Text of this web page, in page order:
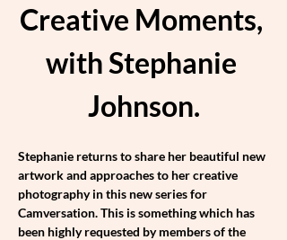
Creative Moments,
with Stephanie
Johnson.
Stephanie returns to share her beautiful new
artwork and approaches to her creative
photography in this new series for
Camversation. This is something which has
been highly requested by members of the